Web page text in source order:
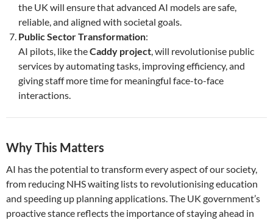
the UK will ensure that advanced AI models are safe,
reliable, and aligned with societal goals.
Public Sector Transformation:
AI pilots, like theCaddy project , will revolutionise public
services by automating tasks, improving efficiency, and
giving staff more time for meaningful face-to-face
interactions.
Why This Matters
AI has the potential to transform every aspect of our society,
from reducing NHS waiting lists to revolutionising education
and speeding up planning applications. The UK government’s
proactive stance reflects the importance of staying ahead in